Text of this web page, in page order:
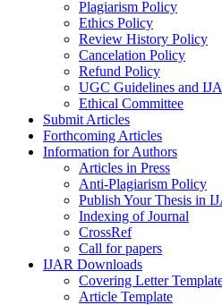
Plagiarism Policy
Ethics Policy
Review History Policy
Cancelation Policy
Refund Policy
UGC Guidelines and
Ethical Committee
Submit Articles
Forthcoming Articles
Information for Authors
Articles in Press
Anti-Plagiarism Policy
Publish Your Thesis in
Indexing of Journal
CrossRef
Call for papers
IJAR Downloads
Covering Letter
Article Template